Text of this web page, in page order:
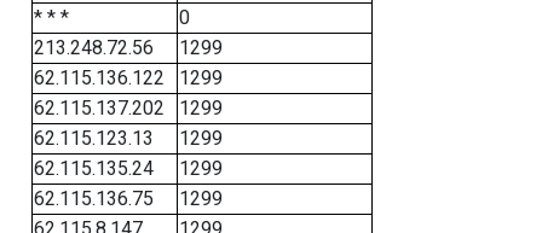
* * *
0
213.248.72.56
1299
62.115.136.122
1299
62.115.137.202
1299
62.115.123.13
1299
62.115.135.24
1299
62.115.136.75
1299